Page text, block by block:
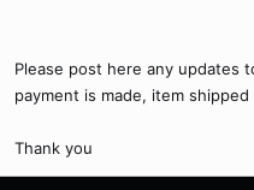
Please post here any updates
payment is made, item
Thank you